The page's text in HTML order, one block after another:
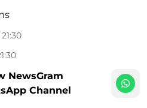
NewsGram
Channel